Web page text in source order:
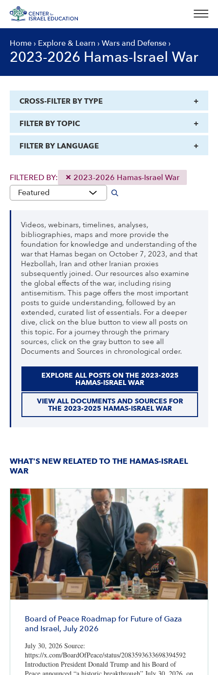
content
Home › Explore & Learn › Wars and Defense ›
2023-2026 Hamas-Israel War
FILTERED BY: 2023-2026 Hamas-Israel War
Videos, webinars, timelines, analyses,
bibliographies, maps and more provide the
foundation for knowledge and understanding of the
war that Hamas began on October 7, 2023, and that
Hezbollah, Iran and other Iranian proxies
subsequently joined. Our resources also examine
the global effects of the war, including rising
antisemitism. This page offers the most important
posts to guide understanding, followed by an
extended, curated list of essentials. For a deeper
dive, click on the blue button to view all posts on
this topic. For a journey through the primary
sources, click on the gray button to see all
Documents and Sources in chronological order.
EXPLORE ALL POSTS ON THE 2023-2025
HAMAS-ISRAEL WAR
VIEW ALL DOCUMENTS AND SOURCES FOR
THE 2023-2025 HAMAS-ISRAEL WAR
WHAT'S NEW RELATED TO THE HAMAS-ISRAEL
WAR
Board of Peace Roadmap for Future of Gaza
and Israel, July 2026
July 30, 2026 Source:
https://x.com/BoardOfPeace/status/2083593633698394592
Introduction President Donald Trump and his Board of
CROSS-FILTER BY TYPE
FILTER BY TOPIC
FILTER BY LANGUAGE